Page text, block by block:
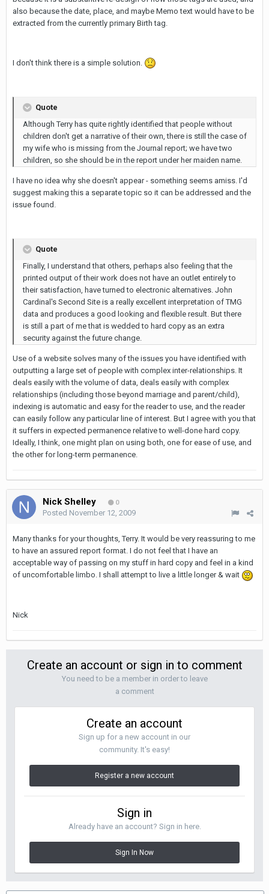
also because the date, place, and maybe Memo text would have to be
extracted from the currently primary Birth tag.
I don't think there is a simple solution.
Quote
Although Terry has quite rightly identified that people without
children don't get a narrative of their own, there is still the case of
my wife who is missing from the Journal report; we have two
children, so she should be in the report under her maiden name.
I have no idea why she doesn't appear - something seems amiss. I'd
suggest making this a separate topic so it can be addressed and the
issue found.
Quote
Finally, I understand that others, perhaps also feeling that the
printed output of their work does not have an outlet entirely to
their satisfaction, have turned to electronic alternatives. John
Cardinal's Second Site is a really excellent interpretation of TMG
data and produces a good looking and flexible result. But there
is still a part of me that is wedded to hard copy as an extra
security against the future change.
Use of a website solves many of the issues you have identified with
outputting a large set of people with complex inter-relationships. It
deals easily with the volume of data, deals easily with complex
relationships (including those beyond marriage and parent/child),
indexing is automatic and easy for the reader to use, and the reader
can easily follow any particular line of interest. But I agree with you that
it suffers in expected permanence relative to well-done hard copy.
Ideally, I think, one might plan on using both, one for ease of use, and
the other for long-term permanence.
Nick Shelley 0
Posted November 12, 2009
Many thanks for your thoughts, Terry. It would be very reassuring to me
to have an assured report format. I do not feel that I have an
acceptable way of passing on my stuff in hard copy and feel in a kind
of uncomfortable limbo. I shall attempt to live a little longer & wait
Nick
Create an account or sign in to comment
You need to be a member in order to leave
a comment
Create an account
Sign up for a new account in our
community. It's easy!
Register a new account
Sign in
Already have an account? Sign in here.
Sign In Now